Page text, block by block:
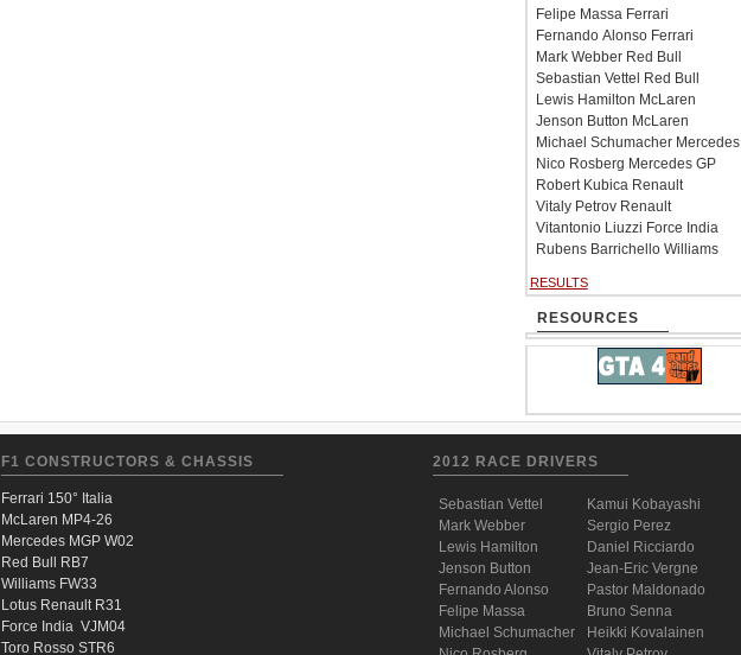
Felipe Massa Ferrari
Fernando Alonso Ferrari
Mark Webber Red Bull
Sebastian Vettel Red Bull
Lewis Hamilton McLaren
Jenson Button McLaren
Michael Schumacher Mercedes
Nico Rosberg Mercedes GP
Robert Kubica Renault
Vitaly Petrov Renault
Vitantonio Liuzzi Force India
Rubens Barrichello Williams
RESULTS
RESOURCES
F1 CONSTRUCTORS & CHASSIS
Ferrari 150° Italia
McLaren MP4-26
Mercedes MGP W02
Red Bull RB7
Williams FW33
Lotus Renault R31
Force India VJM04
Toro Rosso STR6
2012 RACE DRIVERS
Sebastian Vettel
Mark Webber
Lewis Hamilton
Jenson Button
Fernando Alonso
Felipe Massa
Michael Schumacher
Kamui Kobayashi
Sergio Perez
Daniel Ricciardo
Jean-Eric Vergne
Pastor Maldonado
Bruno Senna
Heikki Kovalainen